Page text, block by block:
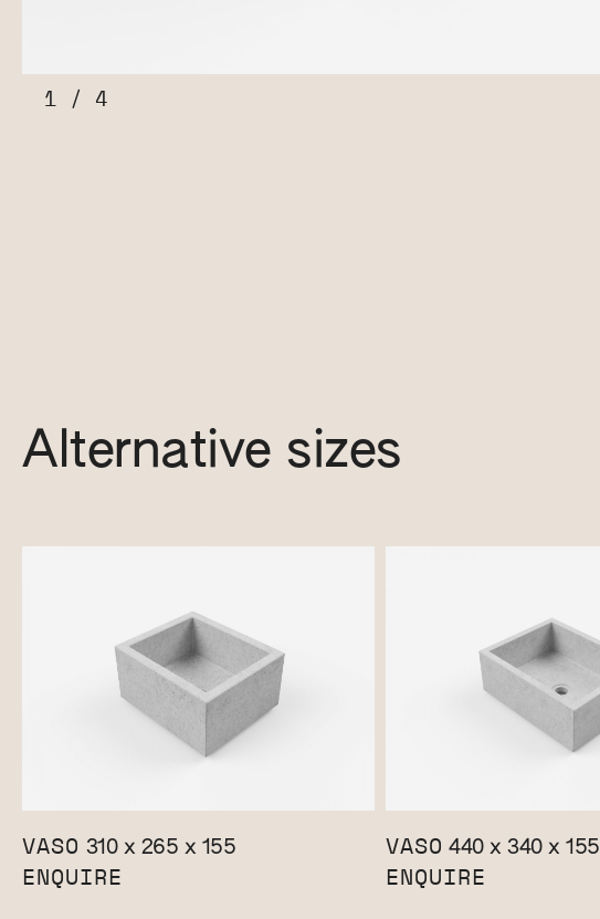
1 / 4
Alternative sizes
VASO 310 x 265 x 155
ENQUIRE
VASO 440 x 340 x 155
ENQUIRE